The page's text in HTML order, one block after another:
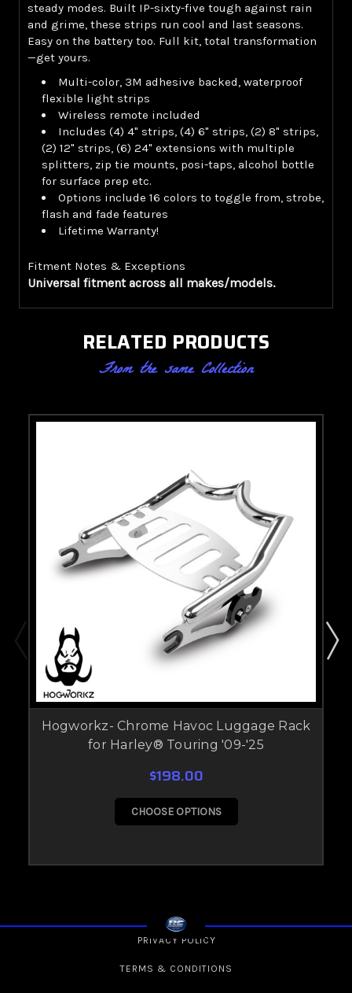
steady modes. Built IP-sixty-five tough against rain
and grime, these strips run cool and last seasons.
Easy on the battery too. Full kit, total transformation
—get yours.
Multi-color, 3M adhesive backed, waterproof
flexible light strips
Wireless remote included
Includes (4) 4" strips, (4) 6" strips, (2) 8" strips,
(2) 12" strips, (6) 24" extensions with multiple
splitters, zip tie mounts, posi-taps, alcohol bottle
for surface prep etc.
Options include 16 colors to toggle from, strobe,
flash and fade features
Lifetime Warranty!
Fitment Notes & Exceptions
Universal fitment across all makes/models.
RELATED PRODUCTS
From the same Collection
Hogworkz- Chrome Havoc Luggage Rack
for Harley® Touring '09-'25
$198.00
CHOOSE OPTIONS
PRIVACY POLICY
TERMS & CONDITIONS